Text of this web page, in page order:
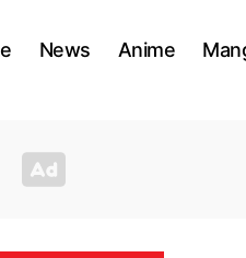
News Anime